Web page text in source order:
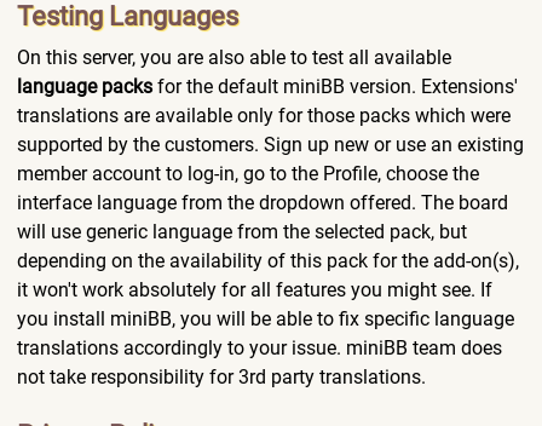
Testing Languages
On this server, you are also able to test all available
language packsfor the default miniBB version. Extensions'
translations are available only for those packs which were
supported by the customers. Sign up new or use an existing
member account to log-in, go to the Profile, choose the
interface language from the dropdown offered. The board
will use generic language from the selected pack, but
depending on the availability of this pack for the add-on(s),
it won't work absolutely for all features you might see. If
you install miniBB, you will be able to fix specific language
translations accordingly to your issue. miniBB team does
not take responsibility for 3rd party translations.